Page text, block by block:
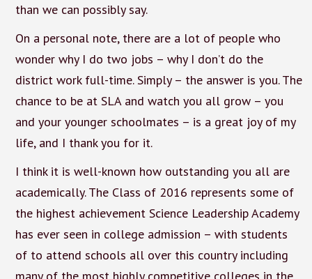
than we can possibly say.
On a personal note, there are a lot of people who
wonder why I do two jobs – why I don’t do the
district work full-time. Simply – the answer is you. The
chance to be at SLA and watch you all grow – you
and your younger schoolmates – is a great joy of my
life, and I thank you for it.
I think it is well-known how outstanding you all are
academically. The Class of 2016 represents some of
the highest achievement Science Leadership Academy
has ever seen in college admission – with students
of to attend schools all over this country including
many of the most highly competitive colleges in the